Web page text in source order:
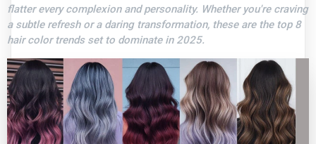
flatter every complexion and personality. Whether you're craving
a subtle refresh or a daring transformation, these are the top 8
hair color trends set to dominate in 2025.